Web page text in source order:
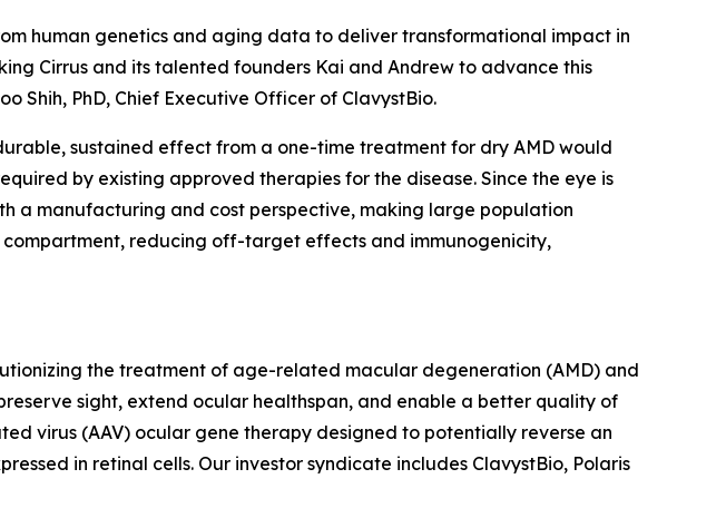
human genetics and aging data to deliver transformational impact in
Cirrus and its talented founders Kai and Andrew to advance this
Shih, PhD, Chief Executive Officer of ClavystBio.
sustained effect from a one-time treatment for dry AMD would
by existing approved therapies for the disease. Since the eye is
a manufacturing and cost perspective, making large population
reducing off-target effects and immunogenicity,
the treatment of age-related macular degeneration (AMD) and
sight, extend ocular healthspan, and enable a better quality of
virus (AAV) ocular gene therapy designed to potentially reverse an
in retinal cells. Our investor syndicate includes ClavystBio, Polaris